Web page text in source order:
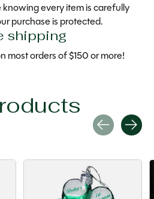
every item is carefully
purchase is protected.
shipping
most orders of $150 or more!